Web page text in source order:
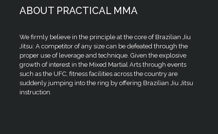
ABOUT PRACTICAL MMA
We firmly believe in the principle at the core of Brazilian Jiu
Jitsu: A competitor of any size can be defeated through the
proper use of leverage and technique. Given the explosive
growth of interest in the Mixed Martial Arts through events
such as the UFC, fitness facilities across the country are
suddenly jumping into the ring by offering Brazilian Jiu Jitsu
instruction.